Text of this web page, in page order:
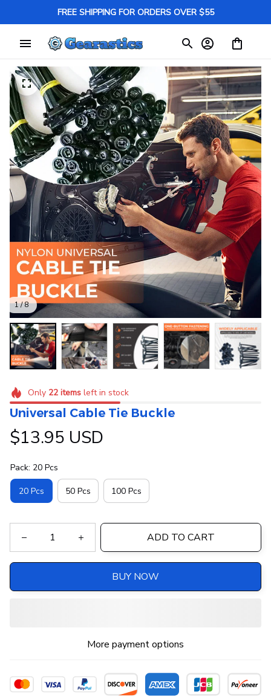
FREE SHIPPING FOR ORDERS OVER $55
1 / 8
Only 22itemsleft in stock
Universal Cable Tie Buckle
$13.95 USD
Pack: 20 Pcs
20 Pcs 50 Pcs 100 Pcs
ADD TO CART
BUY NOW
More payment options